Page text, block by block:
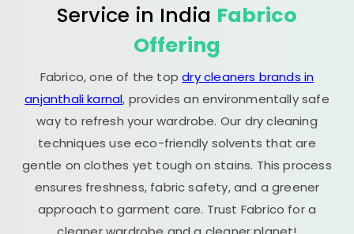
Service in India Fabrico
Offering
Fabrico, one of the topdry cleaners brands in
anjanthali karnal, provides an environmentally safe
way to refresh your wardrobe. Our dry cleaning
techniques use eco-friendly solvents that are
gentle on clothes yet tough on stains. This process
ensures freshness, fabric safety, and a greener
approach to garment care. Trust Fabrico for a